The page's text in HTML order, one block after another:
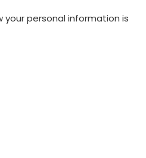
your personal information is